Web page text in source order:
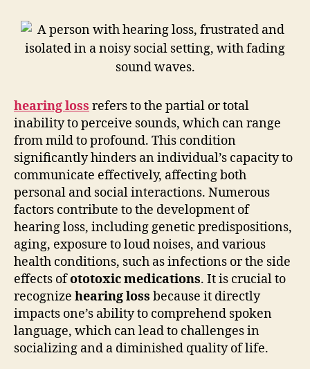
hearing loss refers to the partial or total
inability to perceive sounds, which can range
from mild to profound. This condition
significantly hinders an individual’s capacity to
communicate effectively, affecting both
personal and social interactions. Numerous
factors contribute to the development of
hearing loss, including genetic predispositions,
aging, exposure to loud noises, and various
health conditions, such as infections or the side
effects ofototoxic medications. It is crucial to
recognize hearing loss because it directly
impacts one’s ability to comprehend spoken
language, which can lead to challenges in
socializing and a diminished quality of life.